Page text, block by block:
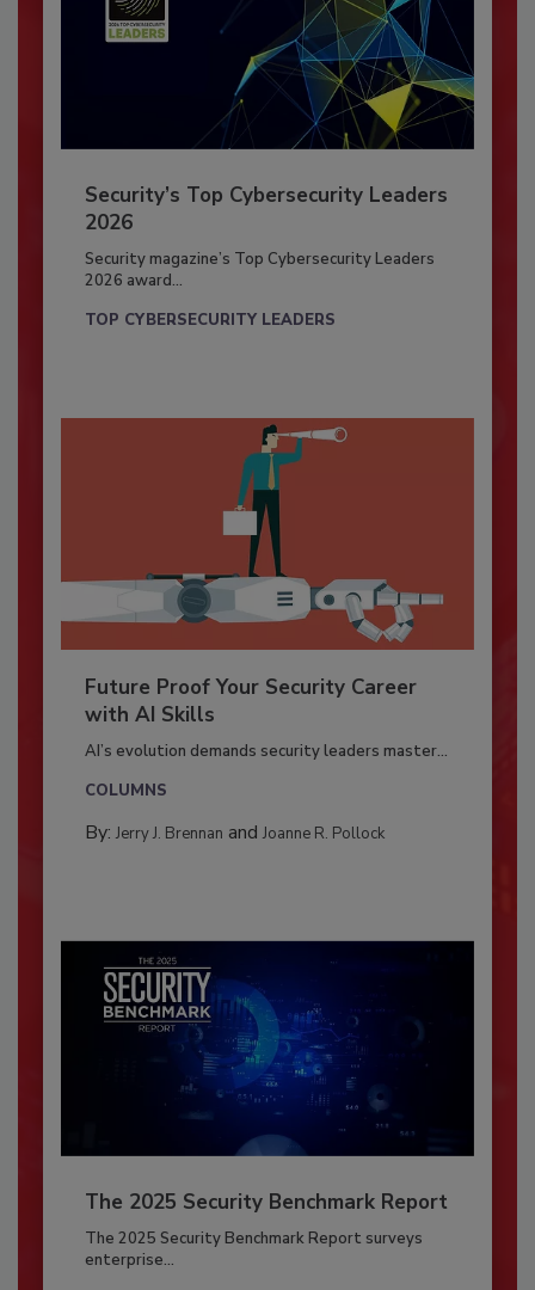
Security’s Top Cybersecurity Leaders
2026
Security magazine’s Top Cybersecurity Leaders
2026 award...
TOP CYBERSECURITY LEADERS
Future Proof Your Security Career
with AI Skills
AI’s evolution demands security leaders master...
COLUMNS
By: Jerry J. Brennan and Joanne R. Pollock
The 2025 Security Benchmark Report
The 2025 Security Benchmark Report surveys
enterprise...